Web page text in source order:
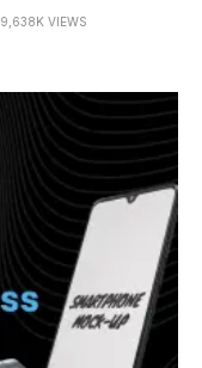
9,638K VIEWS